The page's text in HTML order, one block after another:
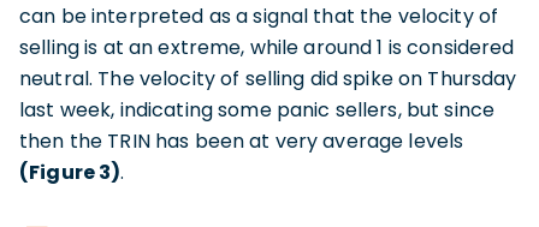
can be interpreted as a signal that the velocity of
selling is at an extreme, while around 1 is considered
neutral. The velocity of selling did spike on Thursday
last week, indicating some panic sellers, but since
then the TRIN has been at very average levels
(Figure 3).